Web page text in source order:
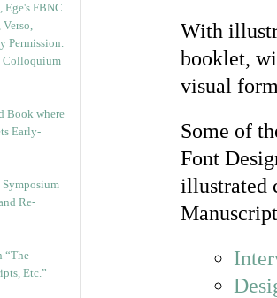
Colloquium
Book where
Early-
Re-
“The
Etc.”
With
booklet,
visual
Some of
Font
illustrated